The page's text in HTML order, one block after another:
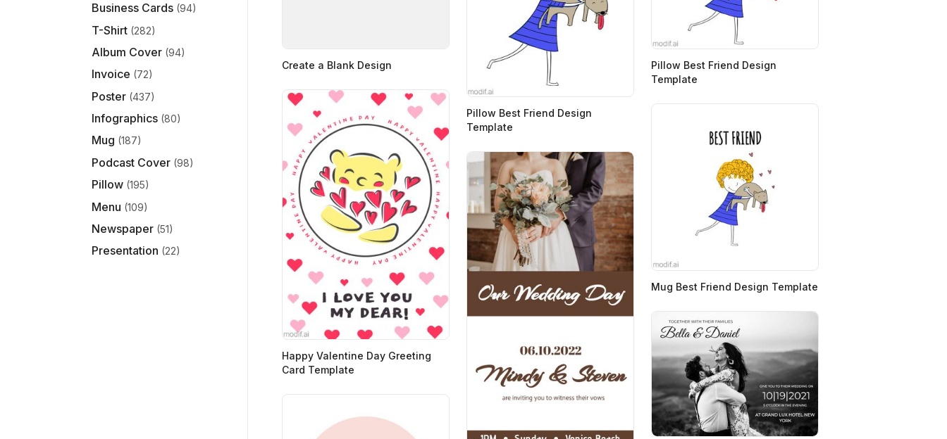
Business Cards (94)
T-Shirt (282)
Album Cover (94)
Invoice (72)
Poster (437)
Infographics (80)
Mug (187)
Podcast Cover (98)
Pillow (195)
Menu (109)
Newspaper (51)
Presentation (22)
Create a Blank Design
Pillow Best Friend Design
Template
Pillow Best Friend Design
Template
Happy Valentine Day Greeting
Card Template
Mug Best Friend Design Template